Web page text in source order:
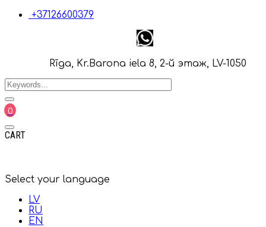
+37126600379
Rīga, Kr.Barona iela 8, 2-й этаж, LV-1050
0
CART
Select your language
LV
RU
EN